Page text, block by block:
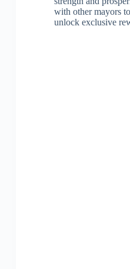
with other mayors
unlock exclusive